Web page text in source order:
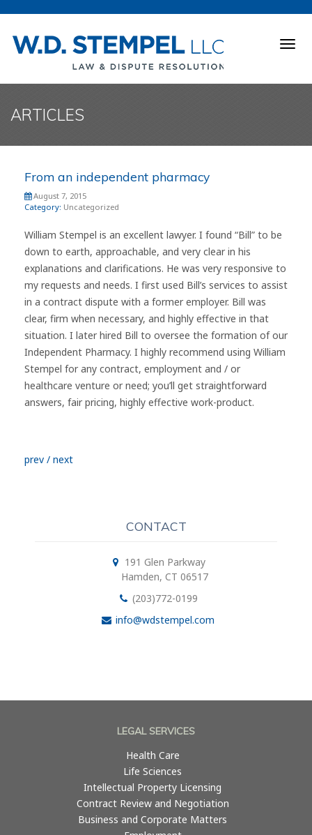
ARTICLES
From an independent pharmacy
August 7, 2015
Category: Uncategorized
William Stempel is an excellent lawyer. I found “Bill” to be
down to earth, approachable, and very clear in his
explanations and clarifications. He was very responsive to
my requests and needs. I first used Bill’s services to assist
in a contract dispute with a former employer. Bill was
clear, firm when necessary, and highly effective in that
situation. I later hired Bill to oversee the formation of our
Independent Pharmacy. I highly recommend using William
Stempel for any contract, employment and / or
healthcare venture or need; you’ll get straightforward
answers, fair pricing, highly effective work-product.
prev / next
CONTACT
191 Glen Parkway
Hamden, CT 06517
(203)772-0199
info@wdstempel.com
LEGAL SERVICES
Health Care
Life Sciences
Intellectual Property Licensing
Contract Review and Negotiation
Business and Corporate Matters